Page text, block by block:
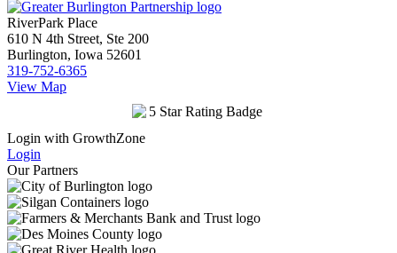
RiverPark Place
610 N 4th Street, Ste 200
Burlington, Iowa 52601
319-752-6365
View Map
Login with GrowthZone
Login
Our Partners